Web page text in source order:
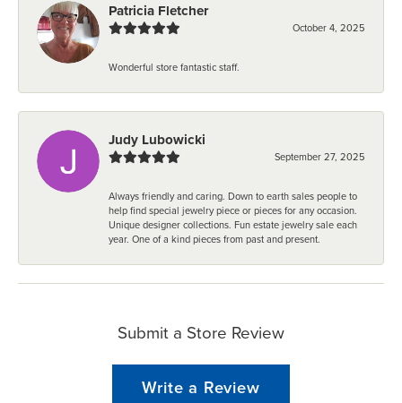
Patricia Fletcher
October 4, 2025
Wonderful store fantastic staff.
Judy Lubowicki
September 27, 2025
Always friendly and caring. Down to earth sales people to
help find special jewelry piece or pieces for any occasion.
Unique designer collections. Fun estate jewelry sale each
year. One of a kind pieces from past and present.
Submit a Store Review
Write a Review